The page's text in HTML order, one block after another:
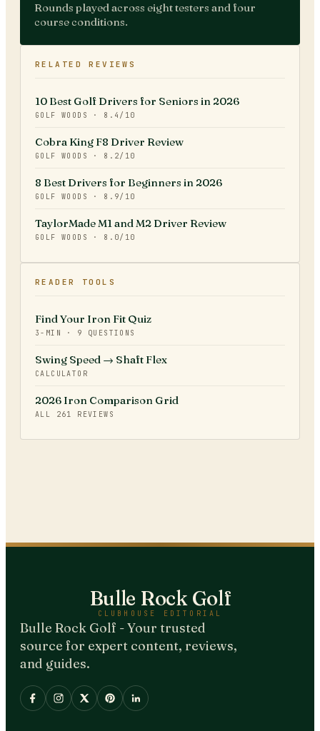
Rounds played across eight testers and four
course conditions.
RELATED REVIEWS
10 Best Golf Drivers for Seniors in 2026
GOLF WOODS · 8.4 /10
Cobra King F8 Driver Review
GOLF WOODS · 8.2/10
8 Best Drivers for Beginners in 2026
GOLF WOODS · 8.9/10
TaylorMade M1 and M2 Driver Review
GOLF WOODS · 8.0/10
READER TOOLS
Find Your Iron Fit Quiz
3-MIN · 9 QUESTIONS
Swing Speed → Shaft Flex
CALCULATOR
2026 Iron Comparison Grid
ALL 261 REVIEWS
Bulle Rock Golf
CLUBHOUSE EDITORIAL
Bulle Rock Golf - Your trusted
source for expert content, reviews,
and guides.